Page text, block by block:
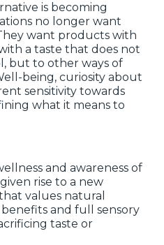
is becoming
no longer want
want products with
a taste that does not
but to other ways of
being, curiosity about
sensitivity towards
what it means to
and awareness of
rise to a new
values natural
and full sensory
taste or